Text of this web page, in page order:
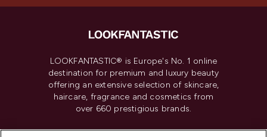
LOOKFANTASTIC® is Europe's No. 1 online
destination for premium and luxury beauty
offering an extensive selection of skincare,
haircare, fragrance and cosmetics from
over 660 prestigious brands.